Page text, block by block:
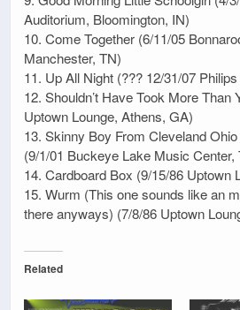
Auditorium, Bloomington, IN)
10. Come Together (6/11/05
Manchester, TN)
11. Up All Night (??? 12/31/07
12. Shouldn’t Have Took More Than
Uptown Lounge, Athens, GA)
13. Skinny Boy From Cleveland
(9/1/01 Buckeye Lake Music Center,
14. Cardboard Box (9/15/86 Uptown
15. Wurm (This one sounds like an
there anyways) (7/8/86 Uptown
Related